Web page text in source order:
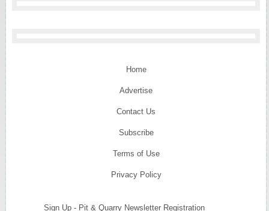
Home
Advertise
Contact Us
Subscribe
Terms of Use
Privacy Policy
Sign Up - Pit & Quarry Newsletter Registration